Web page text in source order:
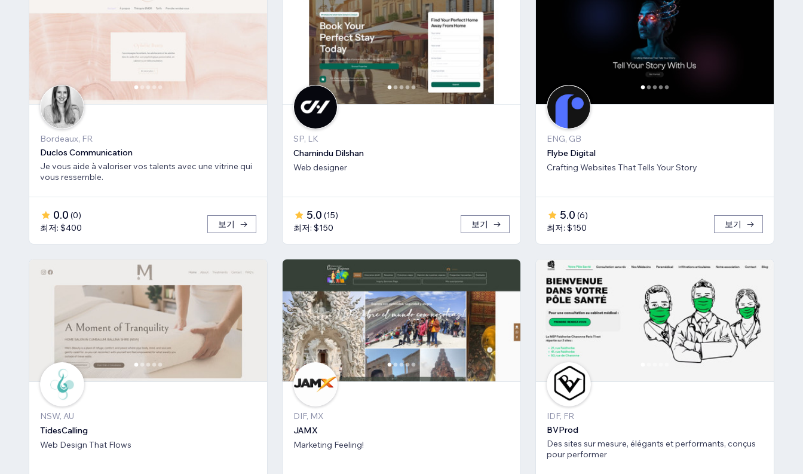
Bordeaux, FR
Duclos Communication
Je vous aide à valoriser vos talents avec une vitrine qui
vous ressemble.
0.0 (0)
최저: $400
보기
SP, LK
Chamindu Dilshan
Web designer
5.0 (15)
최저: $150
보기
ENG, GB
Flybe Digital
Crafting Websites That Tells Your Story
5.0 (6)
최저: $150
보기
NSW, AU
TidesCalling
Web Design That Flows
DIF, MX
JAMX
Marketing Feeling!
IDF, FR
BVProd
Des sites sur mesure, élégants et performants, conçus
pour performer